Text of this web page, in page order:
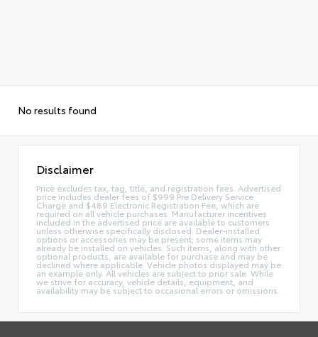
No results found
Disclaimer
Price excludes tax, tag, title, and registration fees. Advertised
price includes dealer fees of $999 Pre Delivery Service
Charge and $489 Electronic Registration Fee, which are
required on all vehicle purchases. Manufacturer incentives
included in the advertised price are available to customers
unless otherwise specifically disclosed. Dealer-installed
options or accessories may be present; some items may
already be installed on vehicles. Such items, along with other
optional products, are available for purchase and may be
declined where applicable. Vehicle photos displayed may be
an example only. All vehicles are subject to prior sale. While
we strive for accuracy, vehicle details, equipment, and
availability may be subject to occasional errors or omissions.